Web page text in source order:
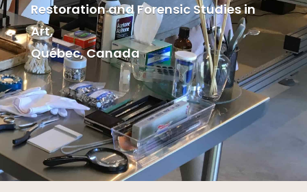
Restoration and Forensic Studies in
Art,
Québec, Canada